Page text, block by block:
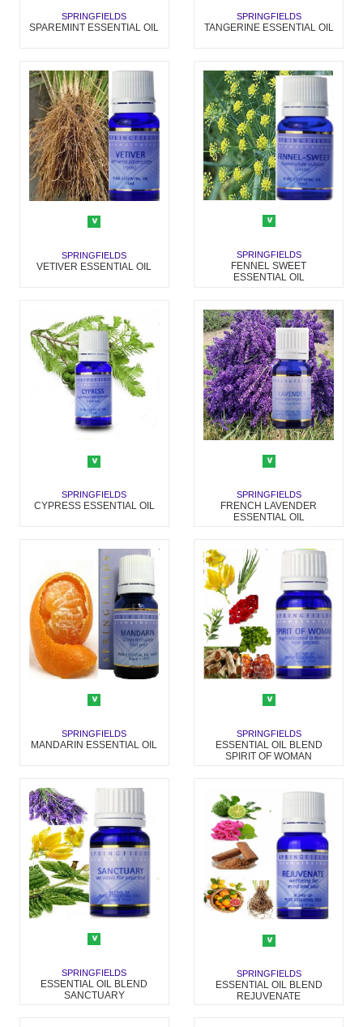
SPRINGFIELDS
SPAREMINT ESSENTIAL OIL
SPRINGFIELDS
TANGERINE ESSENTIAL OIL
SPRINGFIELDS
VETIVER ESSENTIAL OIL
SPRINGFIELDS
FENNEL SWEET
ESSENTIAL OIL
SPRINGFIELDS
CYPRESS ESSENTIAL OIL
SPRINGFIELDS
FRENCH LAVENDER
ESSENTIAL OIL
SPRINGFIELDS
MANDARIN ESSENTIAL OIL
SPRINGFIELDS
ESSENTIAL OIL BLEND
SPIRIT OF WOMAN
SPRINGFIELDS
ESSENTIAL OIL BLEND
SANCTUARY
SPRINGFIELDS
ESSENTIAL OIL BLEND
REJUVENATE